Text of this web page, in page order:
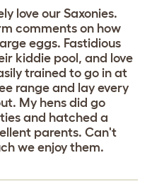
love our Saxonies.
comments on how
eggs. Fastidious
kiddie pool, and love
trained to go in at
range and lay every
My hens did go
and hatched a
parents. Can't
we enjoy them.